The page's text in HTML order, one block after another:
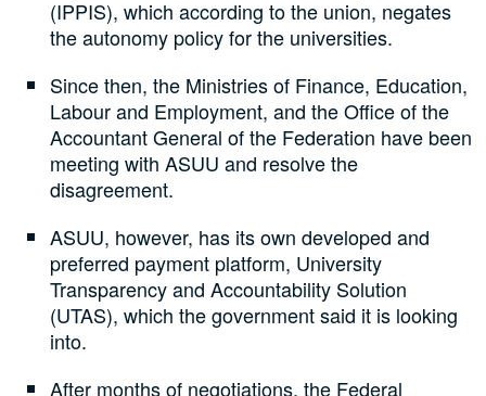
(IPPIS), which according to the union, negates
the autonomy policy for the universities.
Since then, the Ministries of Finance, Education,
Labour and Employment, and the Office of the
Accountant General of the Federation have been
meeting with ASUU and resolve the
disagreement.
ASUU, however, has its own developed and
preferred payment platform, University
Transparency and Accountability Solution
(UTAS), which the government said it is looking
into.
After months of negotiations, the Federal